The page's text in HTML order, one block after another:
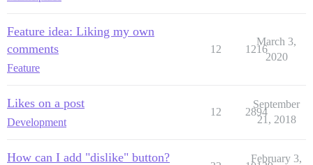
Feature idea: Liking my own
comments
Feature
12 1216
March 3,
2020
Likes on a post
Development
12 2894
September
21, 2018
How can I add "dislike" button? February 3,